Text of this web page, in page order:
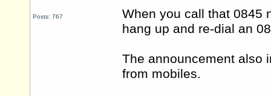
Posts: 767
When you call that 0845
hang up and re-dial an
The announcement also
from mobiles.